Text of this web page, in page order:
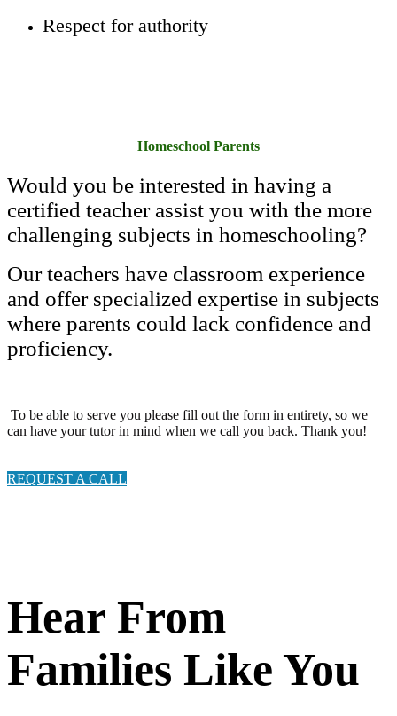
Respect for authority
Homeschool Parents
Would you be interested in having a
certified teacher assist you with the more
challenging subjects in homeschooling?
Our teachers have classroom experience
and offer specialized expertise in subjects
where parents could lack confidence and
proficiency.
To be able to serve you please fill out the form in entirety, so we
can have your tutor in mind when we call you back. Thank you!
REQUEST A CALL
Hear From
Families Like You